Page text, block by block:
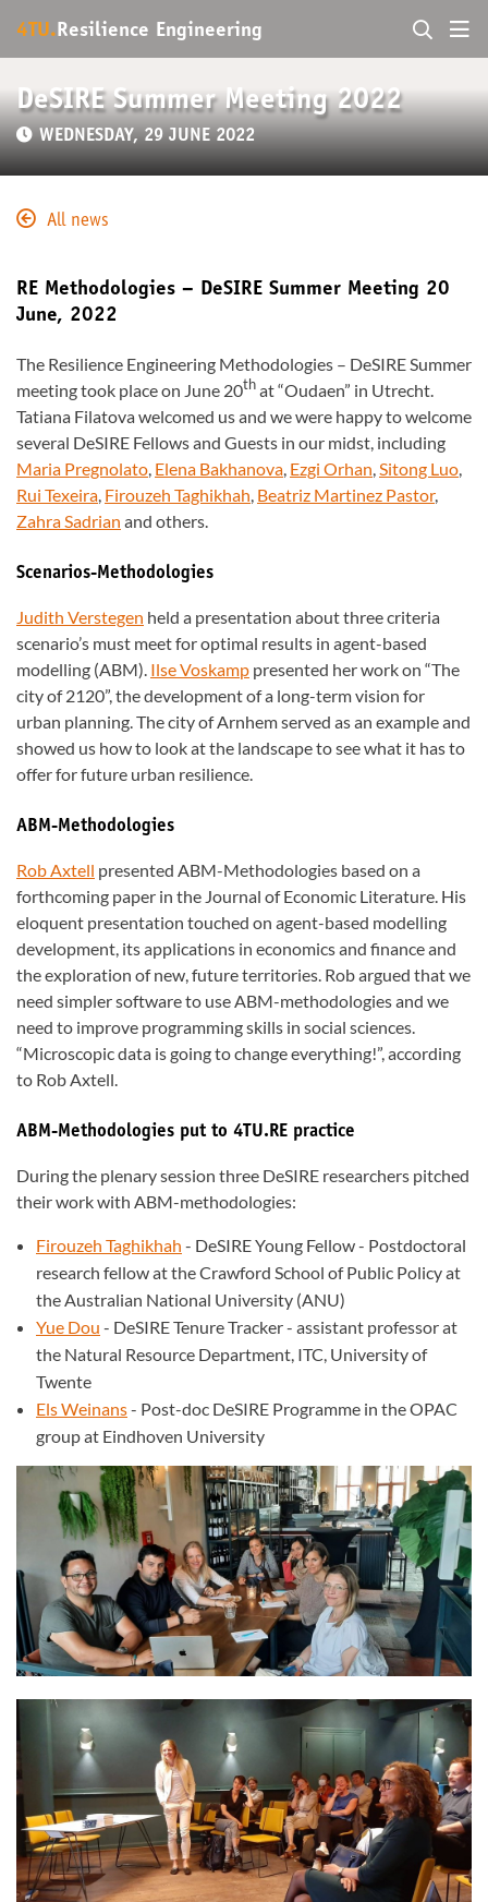
4TU. Resilience Engineering
DeSIRE Summer Meeting 2022
WEDNESDAY, 29 JUNE 2022
All news
RE Methodologies – DeSIRE Summer Meeting 20
June, 2022
The Resilience Engineering Methodologies – DeSIRE Summer
meeting took place on June 20that “Oudaen” in Utrecht.
Tatiana Filatova welcomed us and we were happy to welcome
several DeSIRE Fellows and Guests in our midst, including
Maria Pregnolato, Elena Bakhanova, Ezgi Orhan,Sitong Luo,
Rui Texeira, Firouzeh Taghikhah, Beatriz Martinez Pastor,
Zahra Sadrian and others.
Scenarios-Methodologies
Judith Verstegen held a presentation about three criteria
scenario’s must meet for optimal results in agent-based
modelling (ABM). Ilse Voskamp presented her work on “The
city of 2120”, the development of a long-term vision for
urban planning. The city of Arnhem served as an example and
showed us how to look at the landscape to see what it has to
offer for future urban resilience.
ABM-Methodologies
Rob Axtell presented ABM-Methodologies based on a
forthcoming paper in the Journal of Economic Literature. His
eloquent presentation touched on agent-based modelling
development, its applications in economics and finance and
the exploration of new, future territories. Rob argued that we
need simpler software to use ABM-methodologies and we
need to improve programming skills in social sciences.
“Microscopic data is going to change everything!”, according
to Rob Axtell.
ABM-Methodologies put to 4TU.RE practice
During the plenary session three DeSIRE researchers pitched
their work with ABM-methodologies:
Firouzeh Taghikhah - DeSIRE Young Fellow - Postdoctoral
research fellow at the Crawford School of Public Policy at
the Australian National University (ANU)
Yue Dou - DeSIRE Tenure Tracker - assistant professor at
the Natural Resource Department, ITC, University of
Twente
Els Weinans- Post-doc DeSIRE Programme in the OPAC
group at Eindhoven University